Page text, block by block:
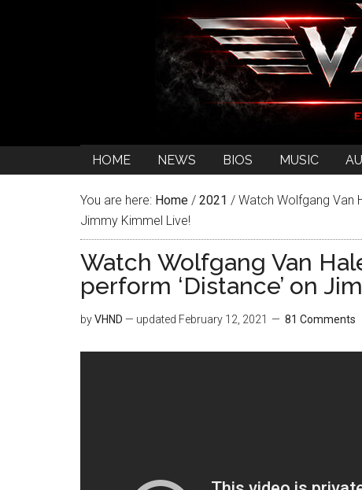
HOME NEWS BIOS MUSIC
You are here: Home / 2021 / Watch Wolfgang Van
Jimmy Kimmel Live!
Watch Wolfgang Van
perform ‘Distance’ on
byVHND — updated February 12, 2021 81 Comments